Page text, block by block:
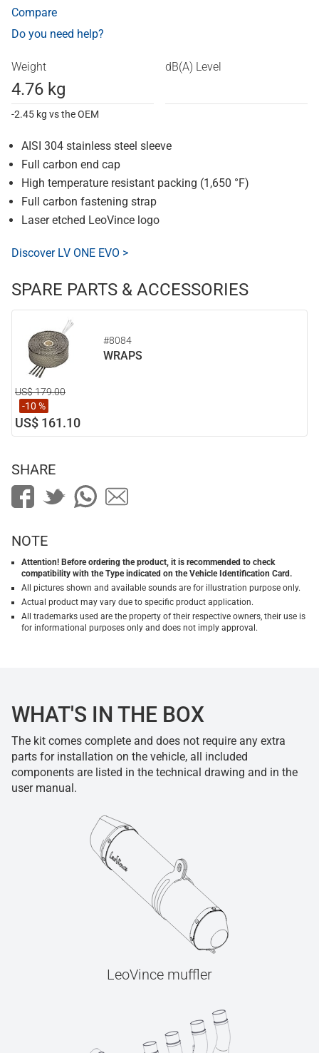
Compare
Do you need help?
Weight
4.76 kg
-2.45 kg vs the OEM
dB(A) Level
AISI 304 stainless steel sleeve
Full carbon end cap
High temperature resistant packing (1,650 °F)
Full carbon fastening strap
Laser etched LeoVince logo
Discover LV ONE EVO >
SPARE PARTS & ACCESSORIES
#8084
WRAPS
US$ 179.00
-10 %
US$ 161.10
SHARE
NOTE
Attention! Before ordering the product, it is recommended to check
compatibility with the Type indicated on the Vehicle Identification Card.
All pictures shown and available sounds are for illustration purpose only.
Actual product may vary due to specific product application.
All trademarks used are the property of their respective owners, their use is
for informational purposes only and does not imply approval.
WHAT'S IN THE BOX
The kit comes complete and does not require any extra
parts for installation on the vehicle, all included
components are listed in the technical drawing and in the
user manual.
LeoVince muffler